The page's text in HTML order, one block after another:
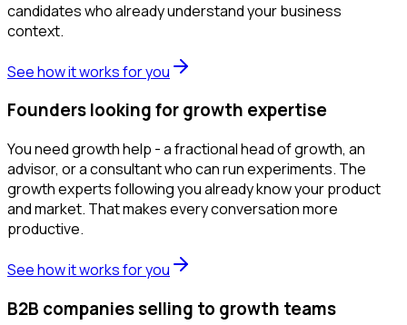
candidates who already understand your business
context.
See how it works for you
Founders looking for growth expertise
You need growth help - a fractional head of growth, an
advisor, or a consultant who can run experiments. The
growth experts following you already know your product
and market. That makes every conversation more
productive.
See how it works for you
B2B companies selling to growth teams